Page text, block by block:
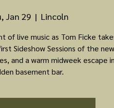
Jan 29
  |
Lincoln
of live music as Tom Ficke
Sideshow Sessions of the
and a warm midweek escape
basement bar.